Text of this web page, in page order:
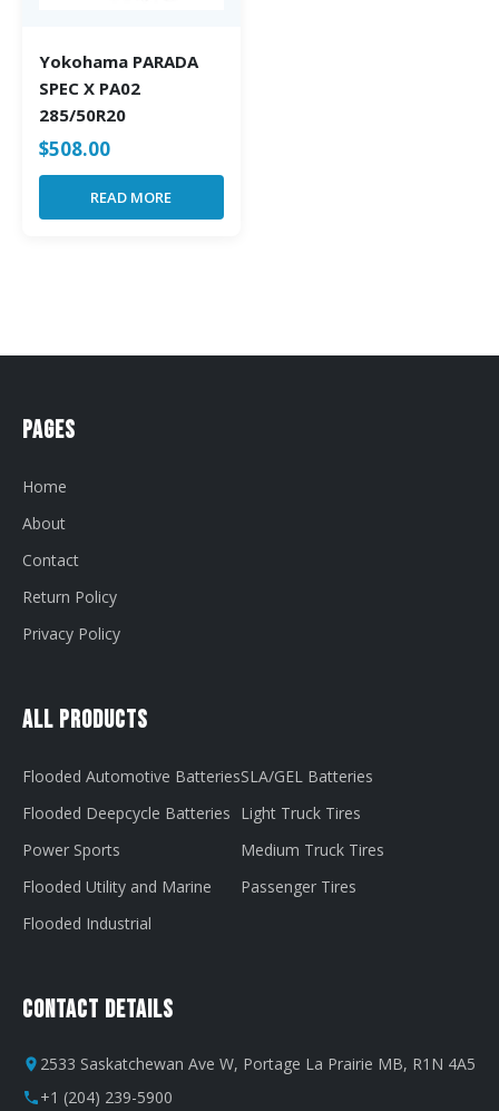
Yokohama PARADA
SPEC X PA02
285/50R20
$508.00
READ MORE
Pages
Home
About
Contact
Return Policy
Privacy Policy
All Products
Flooded Automotive Batteries
Flooded Deepcycle Batteries
Power Sports
Flooded Utility and Marine
Flooded Industrial
SLA/GEL Batteries
Light Truck Tires
Medium Truck Tires
Passenger Tires
Contact Details
2533 Saskatchewan Ave W, Portage La Prairie MB, R1N 4A5
+1 (204) 239-5900